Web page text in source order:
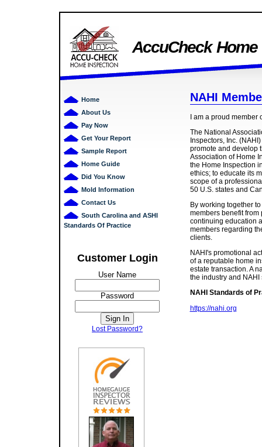
AccuCheck
Home
About Us
Pay Now
Get Your Report
Sample Report
Home Guide
Did You Know
Mold Information
Contact Us
South Carolina and ASHI
Standards Of Practice
Customer Login
User Name
Password
Lost Password?
NAHI
I am a proud member
The National
Inspectors, Inc.
promote and develop
Association of Home
the Home Inspection
ethics; to educate its
scope of a
50 U.S. states and
By working together
members benefit
continuing education
members regarding
clients.
NAHI's promotional
of a reputable home
estate transaction. A
the industry and
NAHI Standards of
https://nahi.org